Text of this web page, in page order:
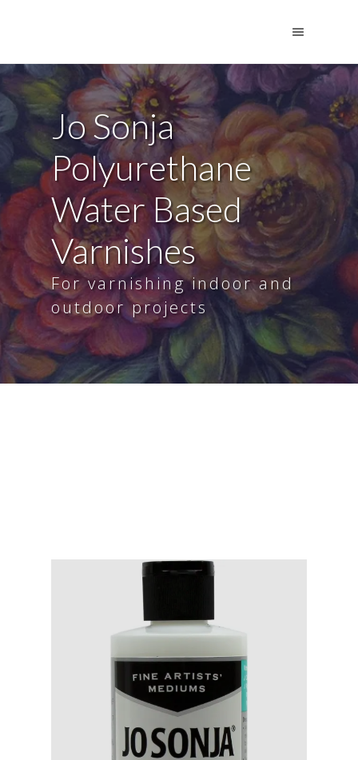
Jo Sonja
Polyurethane
Water Based
Varnishes
For varnishing indoor and
outdoor projects